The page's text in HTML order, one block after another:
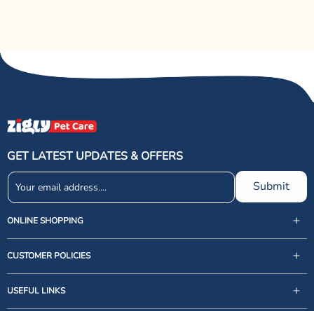
GET LATEST UPDATES & OFFERS
Submit
ONLINE SHOPPING
CUSTOMER POLICIES
USEFUL LINKS